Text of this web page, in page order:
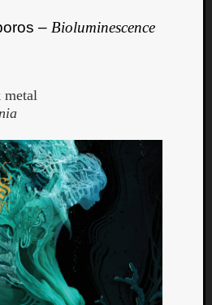
– Bioluminescence
metal